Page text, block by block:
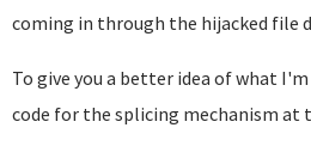
coming in through the hijacked file
To give you a better idea of what
code for the splicing mechanism at